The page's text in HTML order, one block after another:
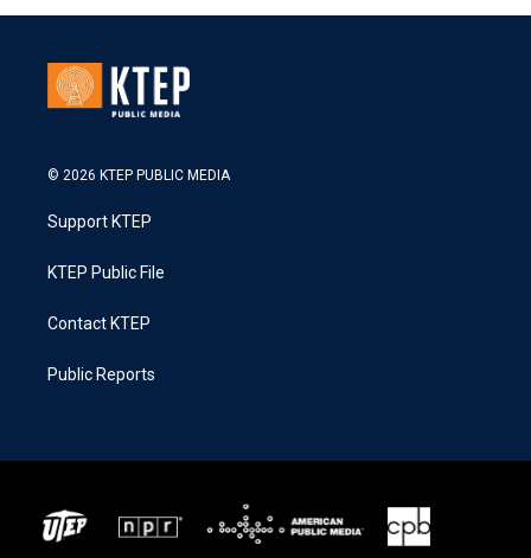
© 2026 KTEP PUBLIC MEDIA
Support KTEP
KTEP Public File
Contact KTEP
Public Reports